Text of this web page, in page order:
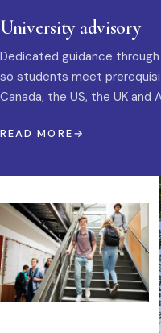
University advisory
Dedicated guidance
so students meet
Canada, the US, the UK and
READ MORE